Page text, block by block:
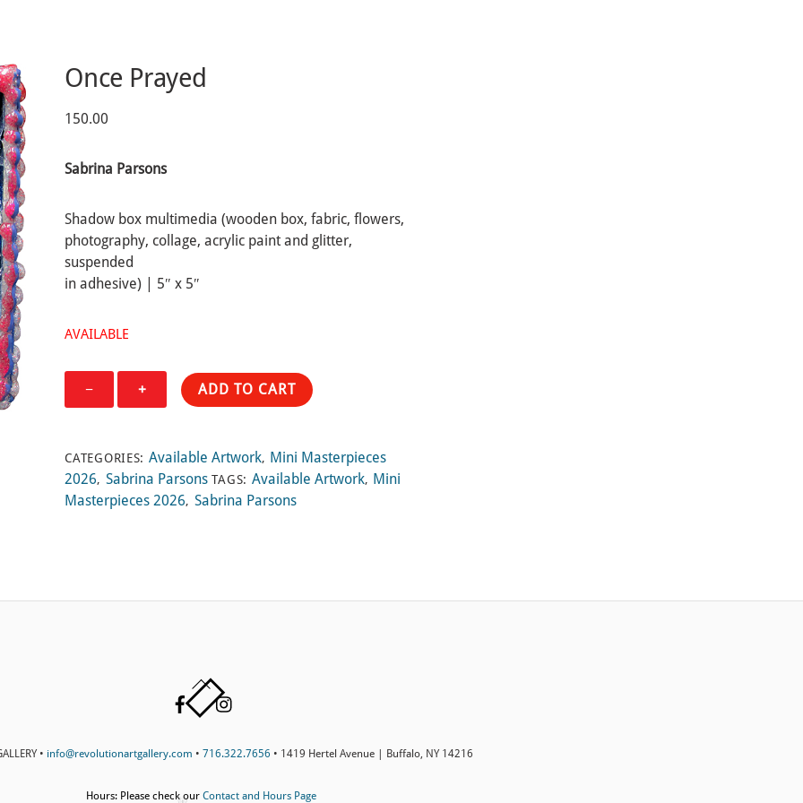
Once Prayed
150.00
Sabrina Parsons
Shadow box multimedia (wooden box, fabric, flowers,
photography, collage, acrylic paint and glitter,
suspended
in adhesive) | 5″ x 5″
AVAILABLE
−
Prayed
+ ADD TO CART
CATEGORIES: Available Artwork, Mini Masterpieces
2026, Sabrina Parsons TAGS: Available Artwork, Mini
Masterpieces 2026, Sabrina Parsons
Back
To
Facebook
• info@revolutionartgallery.com • 716.322.7656 • 1419 Hertel Avenue | Buffalo, NY 14216
Hours: Please check our Contact and Hours Page